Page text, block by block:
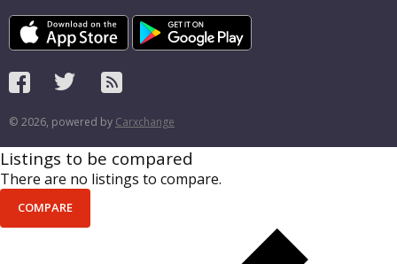
© 2026, powered by Carxchange
Listings to be compared
There are no listings to compare.
COMPARE